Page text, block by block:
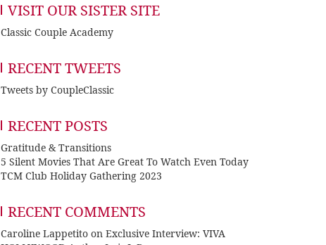
VISIT OUR SISTER SITE
Classic Couple Academy
RECENT TWEETS
Tweets by CoupleClassic
RECENT POSTS
Gratitude & Transitions
5 Silent Movies That Are Great To Watch Even Today
TCM Club Holiday Gathering 2023
RECENT COMMENTS
Caroline Lappetito on Exclusive Interview: VIVA